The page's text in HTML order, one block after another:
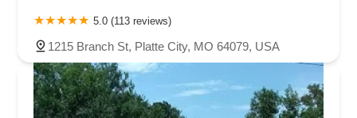
5.0 (113 reviews)
1215 Branch St, Platte City, MO 64079, USA